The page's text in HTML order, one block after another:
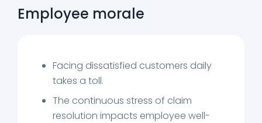
Employee morale
Facing dissatisfied customers daily
takes a toll.
The continuous stress of claim
resolution impacts employee well-